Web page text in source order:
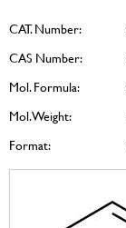
CAT. Number:
CAS Number:
Mol. Formula:
Mol. Weight:
Format: